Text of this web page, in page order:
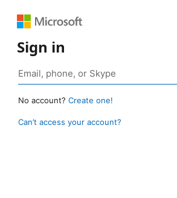
Sign in
No account? Create one!
Can’t access your account?